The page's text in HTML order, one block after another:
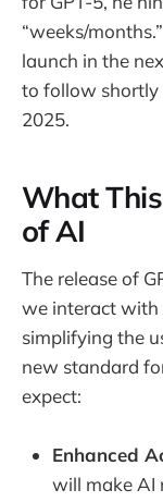
“weeks/
launch in the
to follow
2025.
What
of AI
The release of
we interact with
simplifying the
new standard
expect:
Enhanced
will make AI